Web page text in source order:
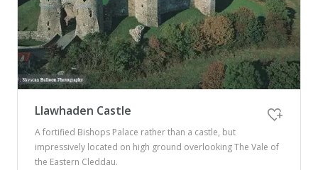
Llawhaden Castle
A fortified Bishops Palace rather than a castle, but
impressively located on high ground overlooking The Vale of
the Eastern Cleddau.